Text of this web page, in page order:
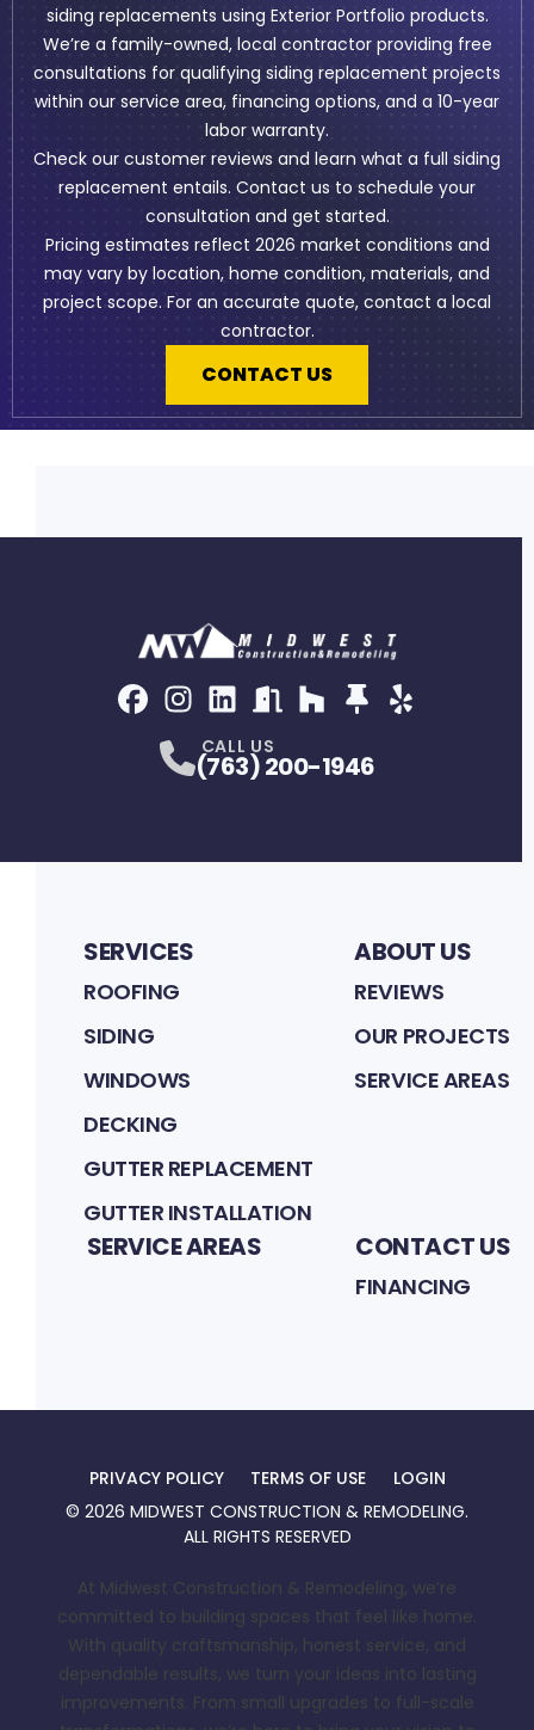
siding replacements using Exterior Portfolio products.
We’re a family-owned, local contractor providing free
consultations for qualifying siding replacement projects
within our service area, financing options, and a 10-year
labor warranty.
Check our customer reviews and learn what a full siding
replacement entails. Contact us to schedule your
consultation and get started.
Pricing estimates reflect 2026 market conditions and
may vary by location, home condition, materials, and
project scope. For an accurate quote, contact a local
contractor.
CONTACT US
CALL US
(763) 200-1946
SERVICES
ROOFING
SIDING
WINDOWS
DECKING
GUTTER REPLACEMENT
GUTTER INSTALLATION
ABOUT US
REVIEWS
OUR PROJECTS
SERVICE AREAS
SERVICE AREAS CONTACT US
FINANCING
PRIVACY POLICY TERMS OF USE
LOGIN
© 2026 MIDWEST CONSTRUCTION & REMODELING.
ALL RIGHTS RESERVED
At Midwest Construction & Remodeling, we’re
committed to building spaces that feel like home.
With quality craftsmanship, honest service, and
dependable results, we turn your ideas into lasting
improvements. From small upgrades to full-scale